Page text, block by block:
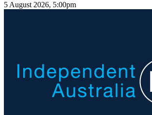
5 August 2026, 5:00pm